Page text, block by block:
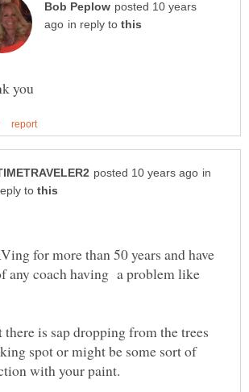
posted 10 years
in reply to
in
to
for more than 50 years and have
any coach having a problem like
there is sap dropping from the trees
spot or might be some sort of